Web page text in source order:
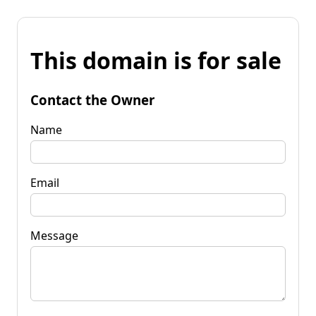
This domain is for sale
Contact the Owner
Name
Email
Message